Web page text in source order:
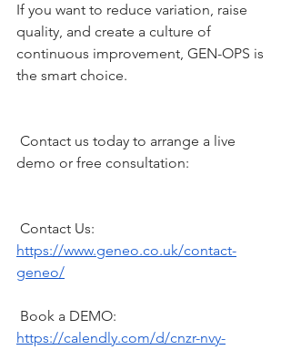
If you want to reduce variation, raise
quality, and create a culture of
continuous improvement, GEN-OPS is
the smart choice.
demo or free consultation:
Contact Us:
https://www.geneo.co.uk/contact-
geneo/
Book a DEMO:
https://calendly.com/d/cnzr-nvy-